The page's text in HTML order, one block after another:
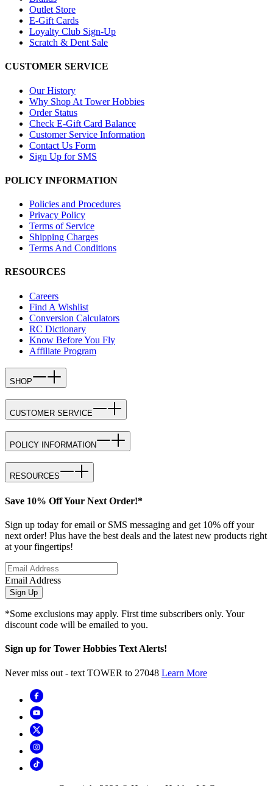
Outlet Store
E-Gift Cards
Loyalty Club Sign-Up
Scratch & Dent Sale
CUSTOMER SERVICE
Our History
Why Shop At Tower Hobbies
Order Status
Check E-Gift Card Balance
Customer Service Information
Contact Us Form
Sign Up for SMS
POLICY INFORMATION
Policies and Procedures
Privacy Policy
Terms of Service
Shipping Charges
Terms And Conditions
RESOURCES
Careers
Find A Wishlist
Conversion Calculators
RC Dictionary
Know Before You Fly
Affiliate Program
SHOP
CUSTOMER SERVICE
POLICY INFORMATION
RESOURCES
Save 10% Off Your Next Order!*
Sign up today for email or SMS messaging and get 10% off your
next order! Plus have the best deals and the latest new products right
at your fingertips!
Email Address
Sign Up
*Some exclusions may apply. First time subscribers only. Your
discount code will be emailed to you.
Sign up for Tower Hobbies Text Alerts!
Never miss out - text TOWER to 27048 Learn More